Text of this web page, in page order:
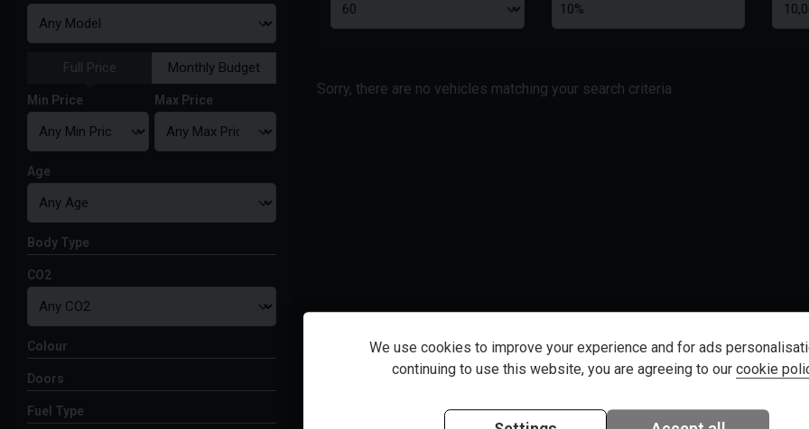
Sorry, there are no vehicles matching your search criteria
Full Price Monthly Budget
Min Price Max Price
Age
Body Type
CO2
Colour
Doors
Fuel Type
We use cookies to improve your experience and for ads
continuing to use this website, you are agreeing to our cookie